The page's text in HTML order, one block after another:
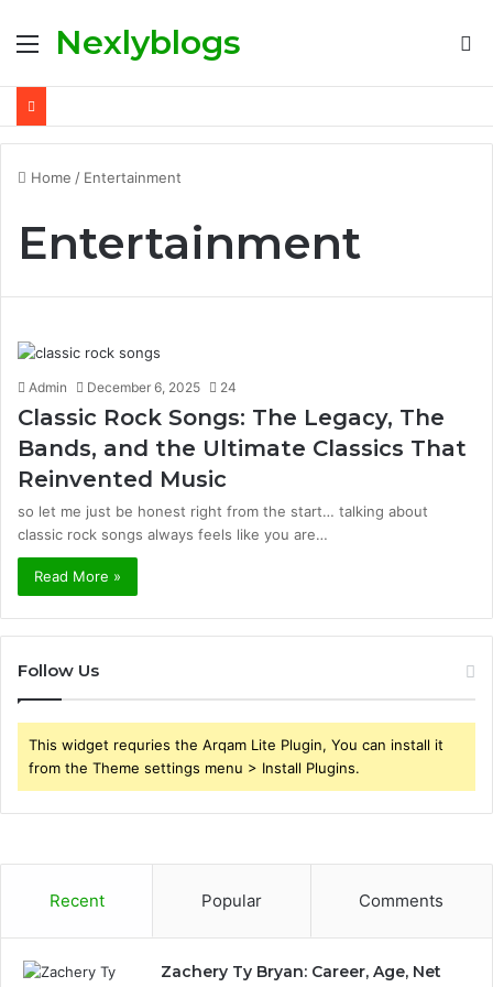
MenuNexlyblogs
Home / Entertainment
Entertainment
Admin December 6, 2025 24
Classic Rock Songs: The Legacy, The
Bands, and the Ultimate Classics That
Reinvented Music
so let me just be honest right from the start… talking about
classic rock songs always feels like you are…
Read More »
Follow Us
This widget requries the Arqam Lite Plugin, You can install it
from the Theme settings menu > Install Plugins.
Recent Popular Comments
Zachery Ty Bryan: Career, Age, Net